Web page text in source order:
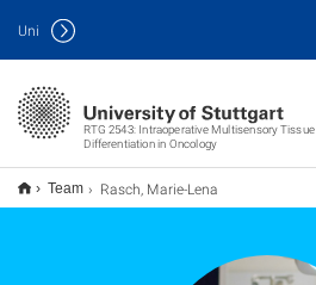
RTG 2543: Intraoperative Multisensory Tissue
Differentiation in Oncology
Uni
Team Rasch, Marie-Lena